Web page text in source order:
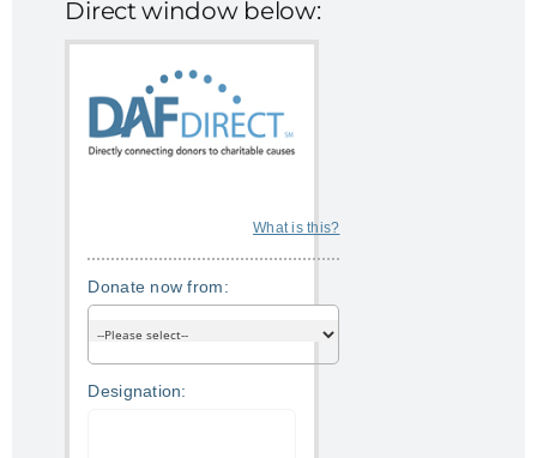
Direct window below:
What is this?
Donate now from:
Designation: